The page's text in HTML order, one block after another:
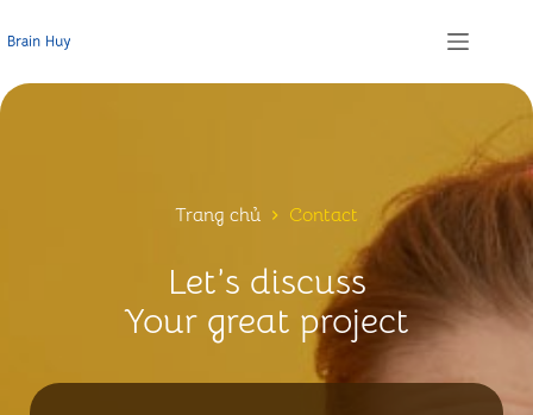
đến
nội
dung
Trang chủ Contact
Let’s discuss
Your great project